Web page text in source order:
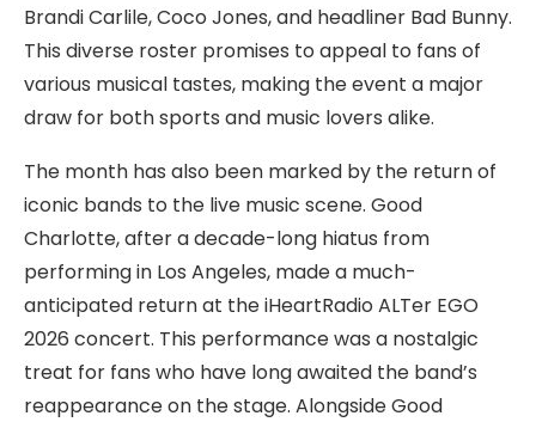
Brandi Carlile, Coco Jones, and headliner Bad Bunny.
This diverse roster promises to appeal to fans of
various musical tastes, making the event a major
draw for both sports and music lovers alike.
The month has also been marked by the return of
iconic bands to the live music scene. Good
Charlotte, after a decade-long hiatus from
performing in Los Angeles, made a much-
anticipated return at the iHeartRadio ALTer EGO
2026 concert. This performance was a nostalgic
treat for fans who have long awaited the band’s
reappearance on the stage. Alongside Good